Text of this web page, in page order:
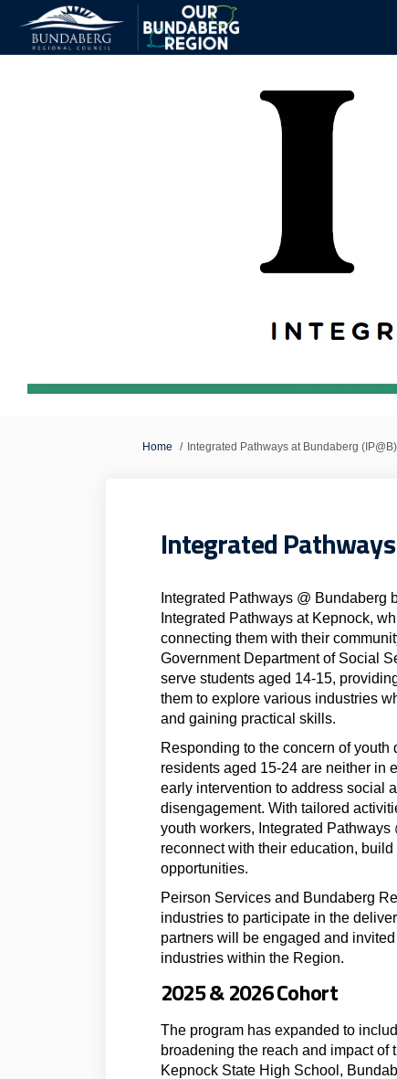
You are here:
Home Integrated Pathways at Bundaberg (IP@B)
Integrated
Integrated Pathways @ Bundaberg
Integrated Pathways at Kepnock,
connecting them with their
Government Department of Social
serve students aged 14-15,
them to explore various industries
and gaining practical skills.
Responding to the concern of
residents aged 15-24 are neither in
early intervention to address social
disengagement. With tailored
youth workers, Integrated
reconnect with their education,
opportunities.
Peirson Services and Bundaberg
industries to participate in the
partners will be engaged and
industries within the Region.
2025 & 2026 Cohort
The program has expanded to
broadening the reach and impact of
Kepnock State High School,